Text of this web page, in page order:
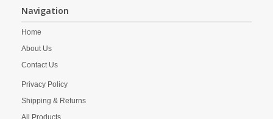
Navigation
Home
About Us
Contact Us
Privacy Policy
Shipping & Returns
All Products